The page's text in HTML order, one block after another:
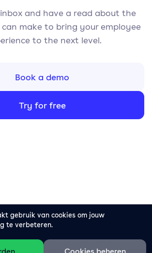
gebruik van cookies om jouw
te verbeteren.
and have a read about the
make to bring your employee
to the next level.
Try for free
Book a demo